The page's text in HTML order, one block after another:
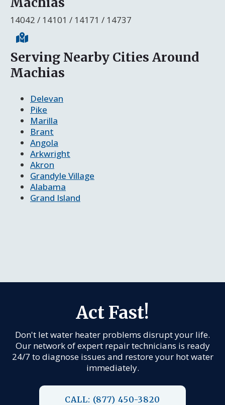
14042 / 14101 / 14171 / 14737
Serving Nearby Cities Around
Machias
Delevan
Pike
Marilla
Brant
Angola
Arkwright
Akron
Grandyle Village
Alabama
Grand Island
Act Fast!
Don't let water heater problems disrupt your life.
Our network of expert repair technicians is ready
24/7 to diagnose issues and restore your hot water
immediately.
CALL: (877) 450-3820